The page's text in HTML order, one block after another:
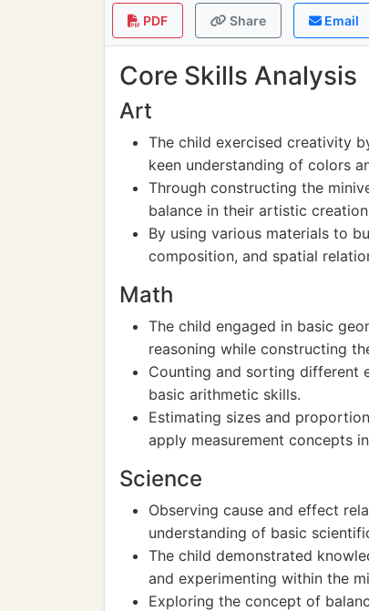
PDF Share Email
Core Skills Analysis
Art
The child exercised creativity
keen understanding of colors
Through constructing the
balance in their artistic
By using various materials to
composition, and spatial
Math
The child engaged in basic
reasoning while constructing
Counting and sorting different
basic arithmetic skills.
Estimating sizes and
apply measurement concepts
Science
Observing cause and effect
understanding of basic
The child demonstrated
and experimenting within the
Exploring the concept of